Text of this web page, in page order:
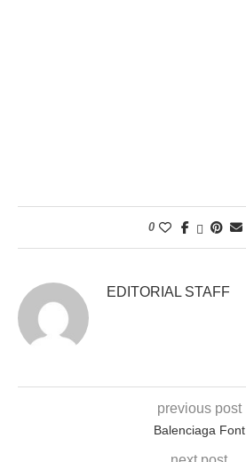
0
EDITORIAL STAFF
previous post
Balenciaga Font